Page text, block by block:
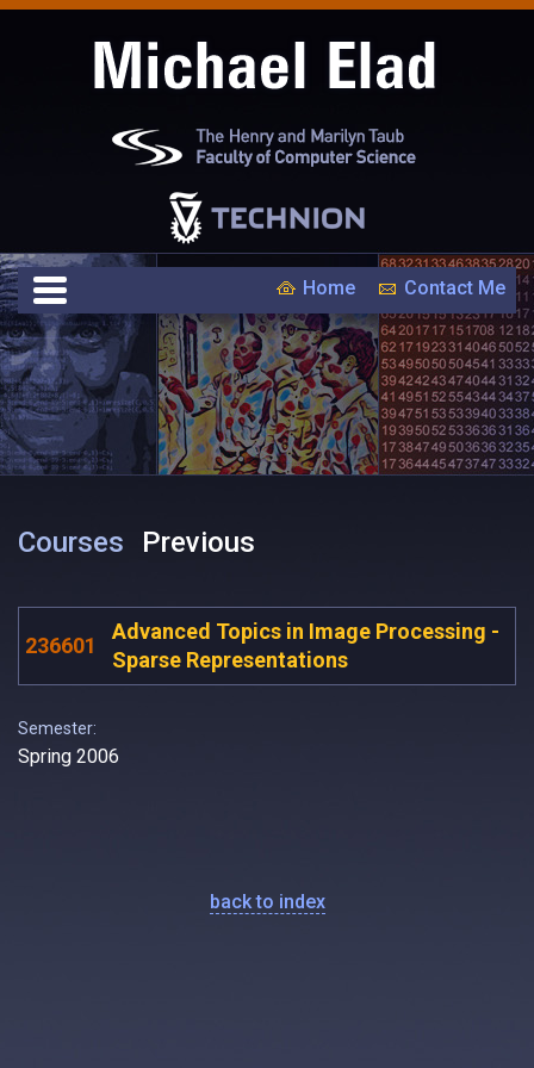
Home Contact Me
Courses Previous
236601
Advanced Topics in Image Processing -
Sparse Representations
Semester:
Spring 2006
back to index